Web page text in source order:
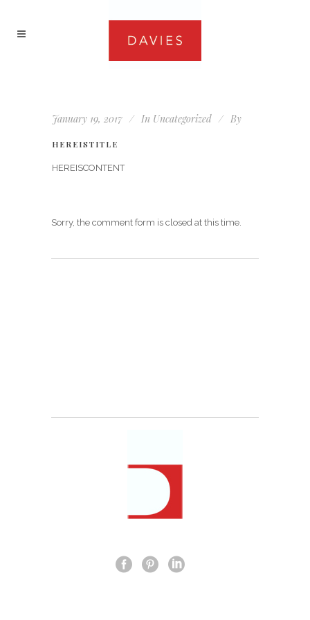
January 19, 2017 In Uncategorized By
HEREISTITLE
HEREISCONTENT
Sorry, the comment form is closed at this time.